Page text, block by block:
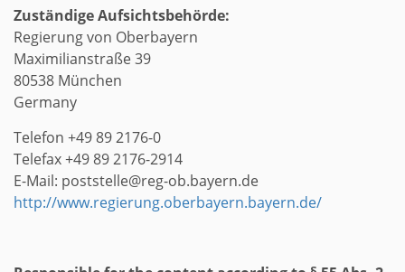
Zuständige Aufsichtsbehörde:
Regierung von Oberbayern
Maximilianstraße 39
80538 München
Germany
Telefon +49 89 2176-0
Telefax +49 89 2176-2914
E-Mail: poststelle@reg-ob.bayern.de
http://www.regierung.oberbayern.bayern.de/